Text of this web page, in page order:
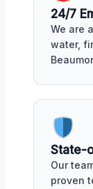
24/7
We are
water,
State-
Our
proven